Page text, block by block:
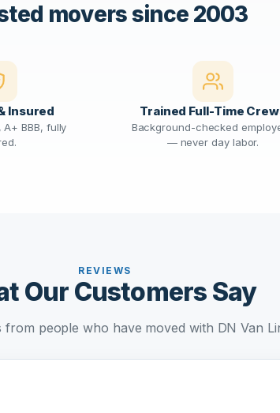
movers since 2003
Insured
A+ BBB, fully
Trained Full-Time
Background-checked
— never day labor.
REVIEWS
Our Customers Say
from people who have moved with DN Van